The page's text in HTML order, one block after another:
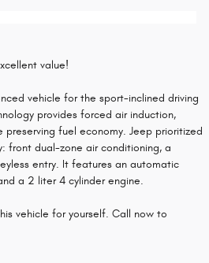
value!
vehicle for the sport-inclined driving
provides forced air induction,
preserving fuel economy. Jeep prioritized
front dual-zone air conditioning, a
entry. It features an automatic
a 2 liter 4 cylinder engine.
vehicle for yourself. Call now to